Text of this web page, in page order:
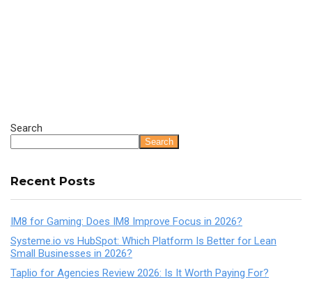
Search
Search
Recent Posts
IM8 for Gaming: Does IM8 Improve Focus in 2026?
Systeme.io vs HubSpot: Which Platform Is Better for Lean
Small Businesses in 2026?
Taplio for Agencies Review 2026: Is It Worth Paying For?